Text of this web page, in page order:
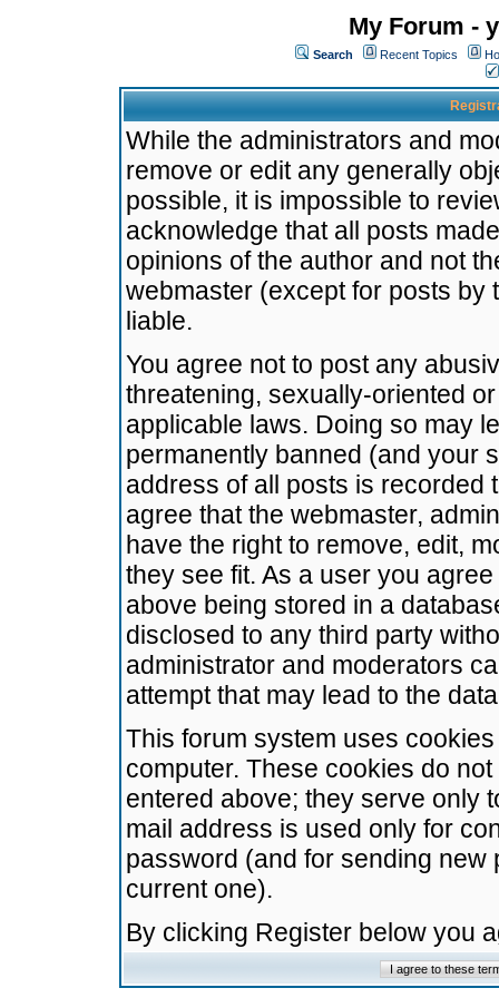
My Forum -
Search Recent Topics
While the administrators and
remove or edit any generally
possible, it is impossible to
acknowledge that all posts
opinions of the author and not
webmaster (except for posts by
liable.
You agree not to post any
threatening, sexually-oriented
applicable laws. Doing so may
permanently banned (and your
address of all posts is recorded
agree that the webmaster,
have the right to remove, edit,
they see fit. As a user you
above being stored in a
disclosed to any third party
administrator and moderators
attempt that may lead to the
This forum system uses
computer. These cookies do
entered above; they serve only
mail address is used only for
password (and for sending
current one).
By clicking Register below you